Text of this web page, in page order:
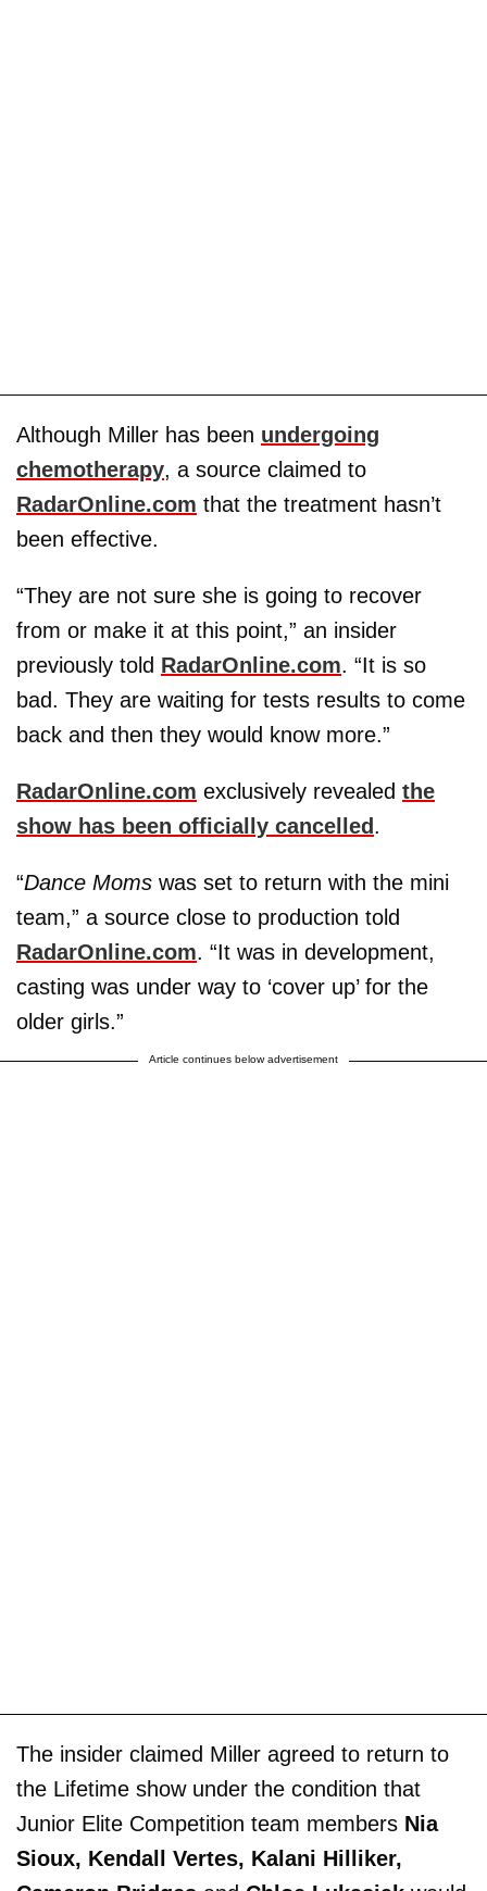
Although Miller has been undergoing
chemotherapy, a source claimed to
RadarOnline.com that the treatment hasn’t
been effective.
“They are not sure she is going to recover
from or make it at this point,” an insider
previously told RadarOnline.com. “It is so
bad. They are waiting for tests results to come
back and then they would know more.”
RadarOnline.com exclusively revealed the
show has been officially cancelled.
“Dance Moms was set to return with the mini
team,” a source close to production told
RadarOnline.com. “It was in development,
casting was under way to ‘cover up’ for the
older girls.”
Article continues below advertisement
The insider claimed Miller agreed to return to
the Lifetime show under the condition that
Junior Elite Competition team members Nia
Sioux, Kendall Vertes, Kalani Hilliker,